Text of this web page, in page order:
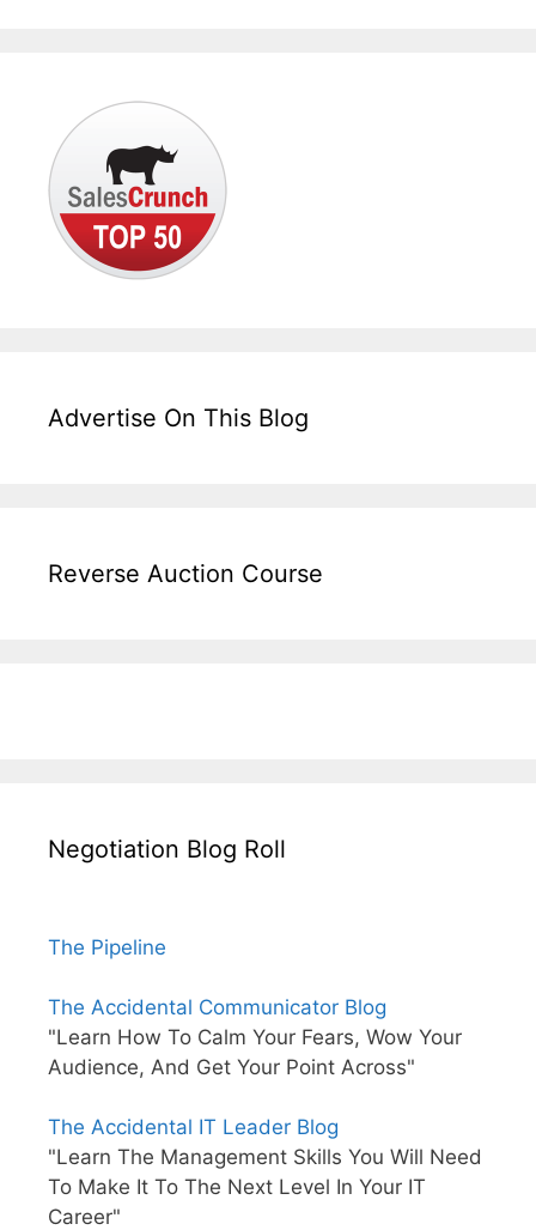
Advertise On This Blog
Reverse Auction Course
Negotiation Blog Roll
The Pipeline
The Accidental Communicator Blog
"Learn How To Calm Your Fears, Wow Your
Audience, And Get Your Point Across"
The Accidental IT Leader Blog
"Learn The Management Skills You Will Need
To Make It To The Next Level In Your IT
Career"